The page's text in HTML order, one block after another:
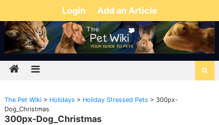
Login Add an Article
The Pet Wiki> Holidays > Holiday Stressed Pets > 300px-
Dog_Christmas
300px-Dog_Christmas